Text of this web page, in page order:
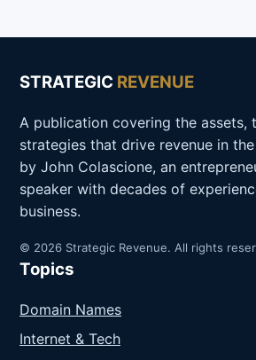
STRATEGIC REVENUE
A publication covering the assets,
strategies that drive revenue in
by John Colascione, an
speaker with decades of
business.
© 2026 Strategic Revenue. All rights
Topics
Domain Names
Internet & Tech